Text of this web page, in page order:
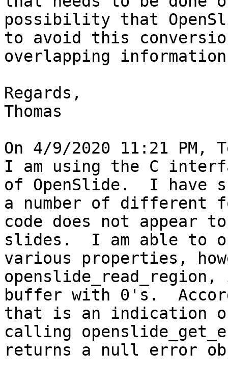
possibility that
to avoid this
overlapping
Regards,
Thomas
On 4/9/2020 11:21 PM,
I am using the C
of OpenSlide.  I have
a number of different
code does not appear
slides.  I am able to
various properties,
buffer with 0's.
that is an indication
calling
returns a null error